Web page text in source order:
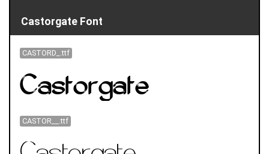
Castorgate Font
CASTORD_.ttf
CASTOR__.ttf